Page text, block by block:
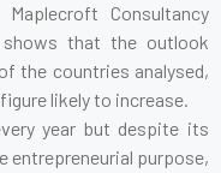
Consultancy
that the outlook
the countries analysed,
likely to increase.
year but despite its
entrepreneurial purpose,